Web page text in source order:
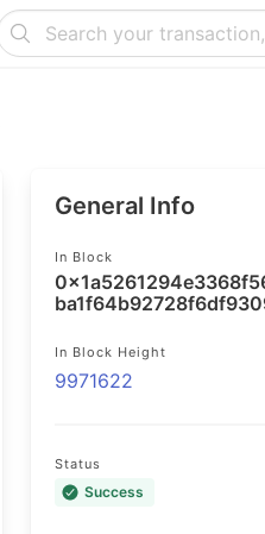
General Info
In Block
In Block Height
9971622
Status
Success